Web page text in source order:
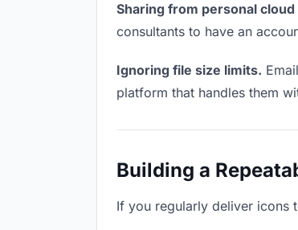
Sharing from personal
consultants to have an
Ignoring file size limits.
platform that handles them
Building a
If you regularly deliver icons